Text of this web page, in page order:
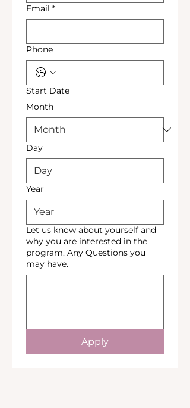
Email *
Phone
Start Date
Month
Day
Year
Let us know about yourself and
why you are interested in the
program. Any Questions you
may have.
Apply